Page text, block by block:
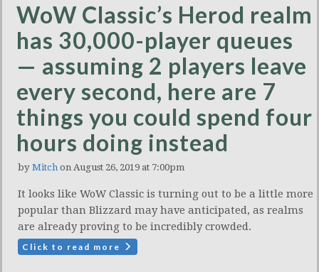
WoW Classic’s Herod realm
has 30,000-player queues
— assuming 2 players leave
every second, here are 7
things you could spend four
hours doing instead
by Mitch on August 26, 2019 at 7:00pm
It looks like WoW Classic is turning out to be a little more
popular than Blizzard may have anticipated, as realms
are already proving to be incredibly crowded.
Click to read more